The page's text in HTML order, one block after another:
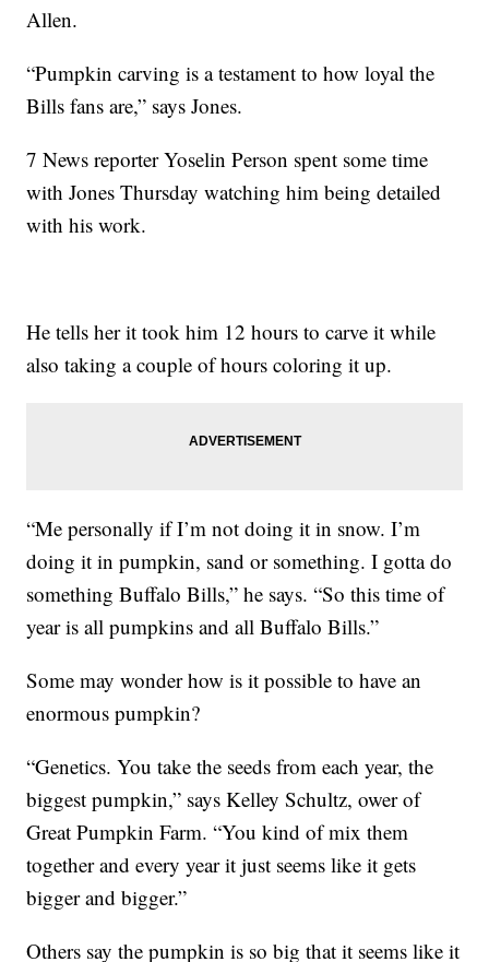
Allen.
“Pumpkin carving is a testament to how loyal the
Bills fans are,” says Jones.
7 News reporter Yoselin Person spent some time
with Jones Thursday watching him being detailed
with his work.
He tells her it took him 12 hours to carve it while
also taking a couple of hours coloring it up.
“Me personally if I’m not doing it in snow. I’m
doing it in pumpkin, sand or something. I gotta do
something Buffalo Bills,” he says. “So this time of
year is all pumpkins and all Buffalo Bills.”
Some may wonder how is it possible to have an
enormous pumpkin?
“Genetics. You take the seeds from each year, the
biggest pumpkin,” says Kelley Schultz, ower of
Great Pumpkin Farm. “You kind of mix them
together and every year it just seems like it gets
bigger and bigger.”
Others say the pumpkin is so big that it seems like it